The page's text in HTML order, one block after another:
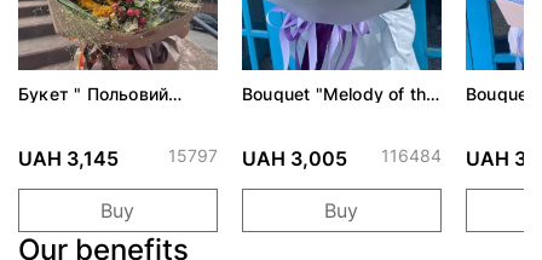
Букет " Польовий
UAH 3,145 15797
Buy
Bouquet "Melody of the
UAH 3,005 116484
Buy
Bouquet
UAH
Our benefits